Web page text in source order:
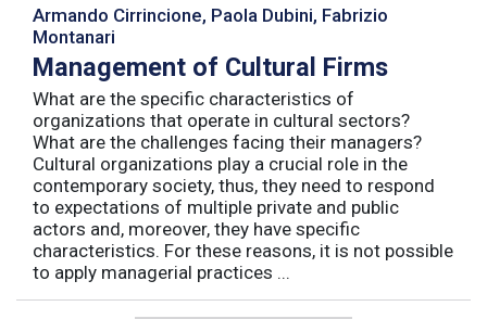
Armando Cirrincione, Paola Dubini, Fabrizio
Montanari
Management of Cultural Firms
What are the specific characteristics of
organizations that operate in cultural sectors?
What are the challenges facing their managers?
Cultural organizations play a crucial role in the
contemporary society, thus, they need to respond
to expectations of multiple private and public
actors and, moreover, they have specific
characteristics. For these reasons, it is not possible
to apply managerial practices ...